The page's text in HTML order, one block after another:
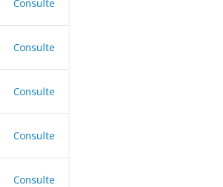
Consulte
Consulte
Consulte
Consulte
Consulte